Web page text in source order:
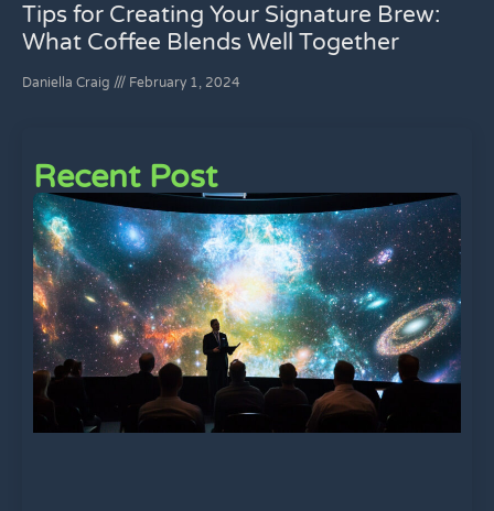
Tips for Creating Your Signature Brew:
What Coffee Blends Well Together
Daniella Craig February 1, 2024
Recent Post